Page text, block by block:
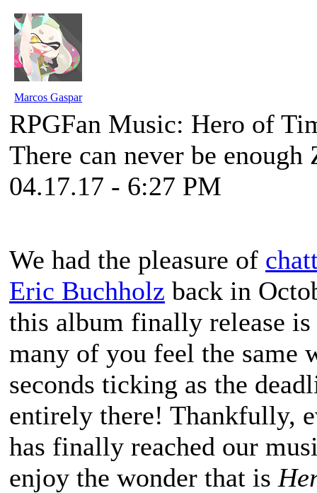
Marcos Gaspar
RPGFan Music: Hero of
There can never be
04.17.17 - 6:27 PM
We had the pleasure of
Eric Buchholz back in
this album finally release
many of you feel the same
seconds ticking as the
entirely there! Thankfully,
has finally reached our
enjoy the wonder that is